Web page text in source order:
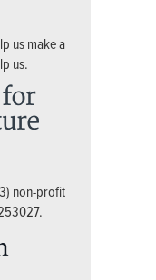
us make a
us.
non-profit